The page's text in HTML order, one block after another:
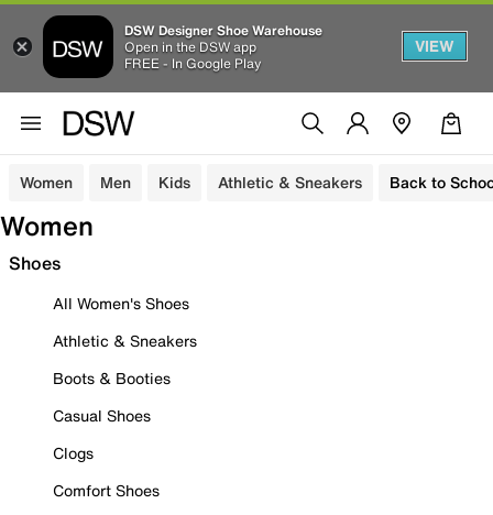
DSW Designer Shoe Warehouse
Open in the DSW app
FREE - In Google Play
VIEW
Women Men Kids Athletic & Sneakers Back to
Women
Shoes
All Women's Shoes
Athletic & Sneakers
Boots & Booties
Casual Shoes
Clogs
Comfort Shoes